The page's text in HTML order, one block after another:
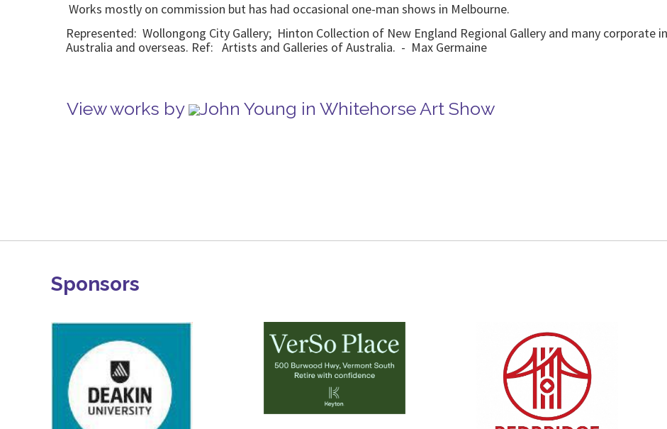
Works mostly on commission but has had occasional one-man shows in Melbourne.
Represented: Wollongong City Gallery; Hinton Collection of New England Regional Gallery and many
Australia and overseas. Ref: Artists and Galleries of Australia. - Max Germaine
View works by John Young in Whitehorse Art Show
Sponsors